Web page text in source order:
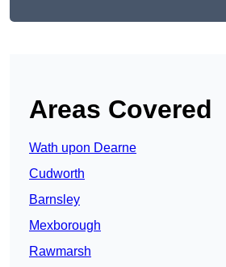
Areas Covered
Wath upon Dearne
Cudworth
Barnsley
Mexborough
Rawmarsh